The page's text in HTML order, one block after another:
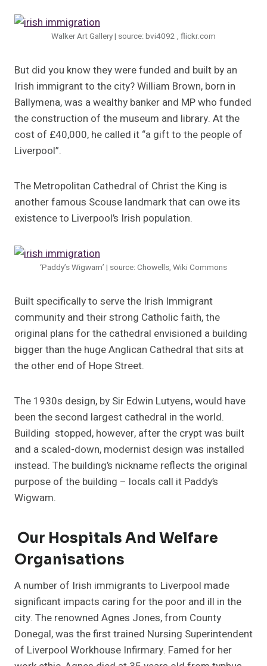
Walker Art Gallery | source: bvi4092 , flickr.com
But did you know they were funded and built by an
Irish immigrant to the city? William Brown, born in
Ballymena, was a wealthy banker and MP who funded
the construction of the museum and library. At the
cost of £40,000, he called it “a gift to the people of
Liverpool”.
The Metropolitan Cathedral of Christ the King is
another famous Scouse landmark that can owe its
existence to Liverpool’s Irish population.
‘Paddy’s Wigwam’ | source: Chowells, Wiki Commons
Built specifically to serve the Irish Immigrant
community and their strong Catholic faith, the
original plans for the cathedral envisioned a building
bigger than the huge Anglican Cathedral that sits at
the other end of Hope Street.
The 1930s design, by Sir Edwin Lutyens, would have
been the second largest cathedral in the world.
Building stopped, however, after the crypt was built
and a scaled-down, modernist design was installed
instead. The building’s nickname reflects the original
purpose of the building – locals call it Paddy’s
Wigwam.
Our Hospitals And Welfare
Organisations
A number of Irish immigrants to Liverpool made
significant impacts caring for the poor and ill in the
city. The renowned Agnes Jones, from County
Donegal, was the first trained Nursing Superintendent
of Liverpool Workhouse Infirmary. Famed for her